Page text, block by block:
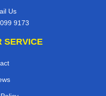
Us
9173
SERVICE